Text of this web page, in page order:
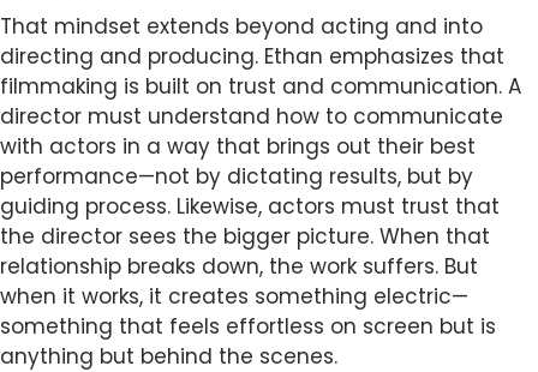
That mindset extends beyond acting and into
directing and producing. Ethan emphasizes that
filmmaking is built on trust and communication. A
director must understand how to communicate
with actors in a way that brings out their best
performance—not by dictating results, but by
guiding process. Likewise, actors must trust that
the director sees the bigger picture. When that
relationship breaks down, the work suffers. But
when it works, it creates something electric—
something that feels effortless on screen but is
anything but behind the scenes.